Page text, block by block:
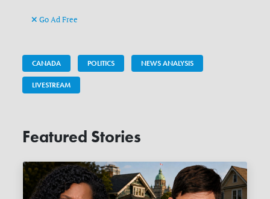
Go Ad Free
CANADA POLITICS NEWS ANALYSIS
LIVESTREAM
Featured Stories